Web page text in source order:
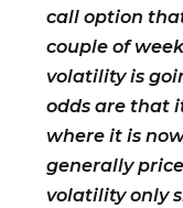
call option
couple of
volatility is
odds are that
where it is
generally
volatility only